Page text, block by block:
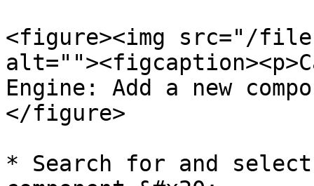
<figure><img src="/files/
Engine: Add a new
</figure>
* Search for and